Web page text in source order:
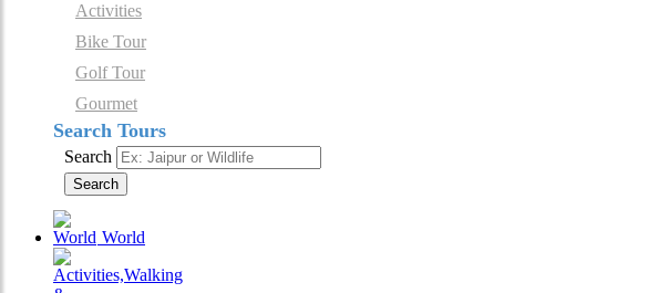
Activities
Bike Tour
Golf Tour
Gourmet
Search Tours
Search
Search
World